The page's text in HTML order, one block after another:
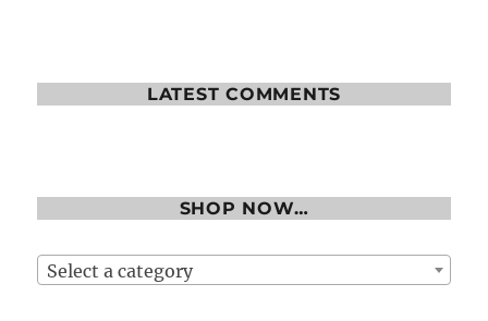
LATEST COMMENTS
SHOP NOW…
Select a category